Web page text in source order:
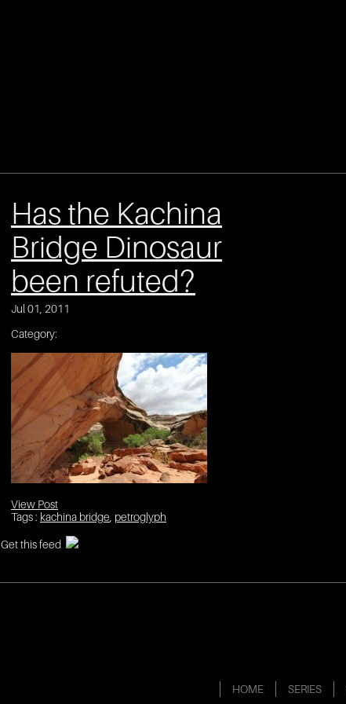
Has the Kachina
Bridge Dinosaur
been refuted?
Jul 01, 2011
Category:
View Post
Tags : kachina bridge petroglyph
Get this feed
HOME SERIES